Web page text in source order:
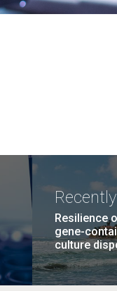
Resilience
gene-
culture